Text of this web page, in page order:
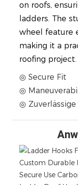
on roofs,
ladders. The
wheel feature
making it a
roofing project.
◎ Secure Fit
◎
◎ Zuverlässige